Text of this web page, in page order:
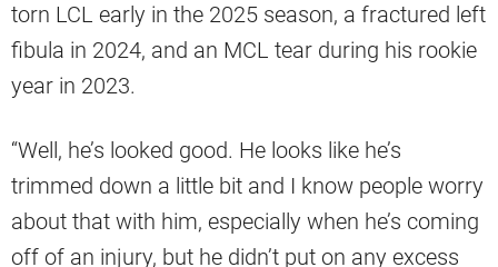
torn LCL early in the 2025 season, a fractured left
fibula in 2024, and an MCL tear during his rookie
year in 2023.
“Well, he’s looked good. He looks like he’s
trimmed down a little bit and I know people worry
about that with him, especially when he’s coming
off of an injury, but he didn’t put on any excess